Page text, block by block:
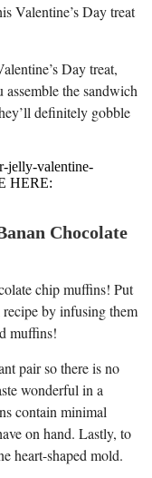
Valentine’s Day treat
Day treat,
the sandwich
definitely gobble
jelly-valentine-
HERE:
Chocolate
chip muffins! Put
by infusing them
muffins!
pair so there is no
wonderful in a
contain minimal
on hand. Lastly, to
heart-shaped mold.